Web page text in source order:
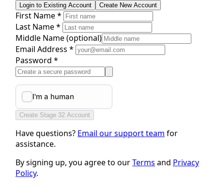
Login to Existing Account Create New Account
First Name *
Last Name *
Middle Name(optional)
Email Address *
Password *
Create Stage 32 Account
Have questions? Email our support team for
assistance.
By signing up, you agree to ourTerms and Privacy
Policy.